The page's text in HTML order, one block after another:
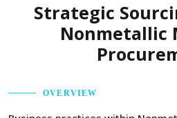
Strategic
Nonmetallic
OVERVIEW